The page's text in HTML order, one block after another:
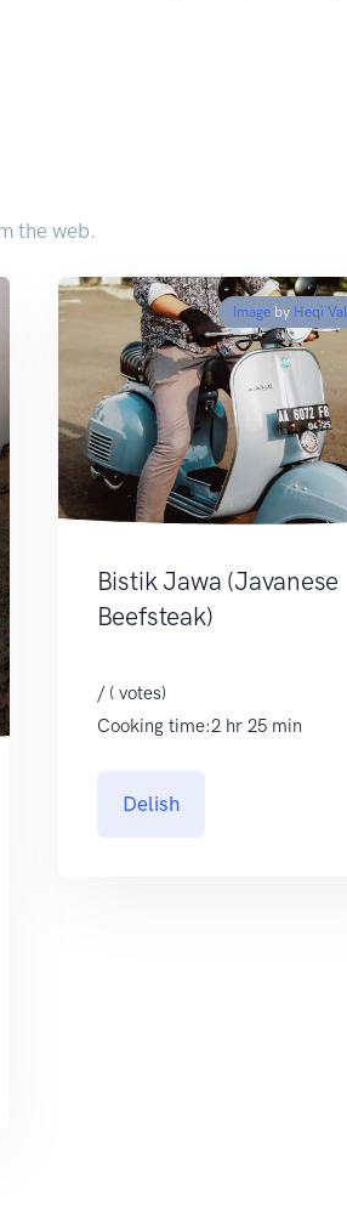
the web.
Image by Heqi
Bistik Jawa (Javanese
Beefsteak)
/ ( votes)
Cooking time:2 hr 25 min
Delish